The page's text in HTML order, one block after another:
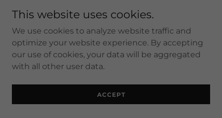
Copyright © 2025 Brink's Masonry - All Rights Reserved.
Powered by
This website uses cookies.
We use cookies to analyze website traffic and
optimize your website experience. By accepting
our use of cookies, your data will be aggregated
with all other user data.
ACCEPT